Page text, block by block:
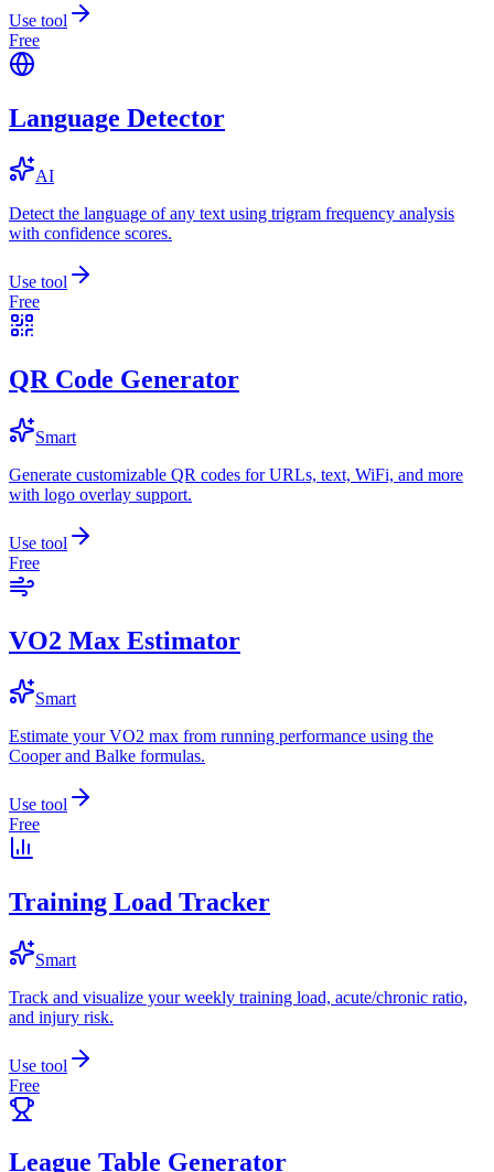
Use tool
Free
Language Detector
AI
Detect the language of any text using trigram frequency analysis
with confidence scores.
Use tool
Free
QR Code Generator
Smart
Generate customizable QR codes for URLs, text, WiFi, and more
with logo overlay support.
Use tool
Free
VO2 Max Estimator
Smart
Estimate your VO2 max from running performance using the
Cooper and Balke formulas.
Use tool
Free
Training Load Tracker
Smart
Track and visualize your weekly training load, acute/chronic ratio,
and injury risk.
Use tool
Free
League Table Generator